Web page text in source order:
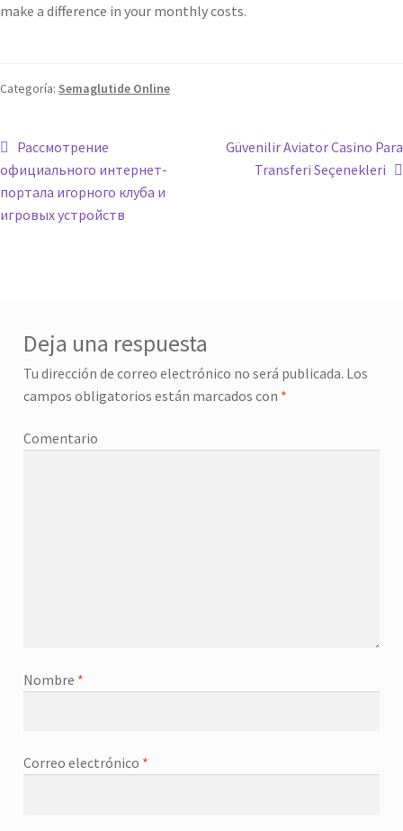
make a difference in your monthly costs.
Categoría: Semaglutide Online
Рассмотрение
официального интернет-
портала игорного клуба и
игровых устройств
Güvenilir Aviator Casino Para
Transferi Seçenekleri
Deja una respuesta
Tu dirección de correo electrónico no será publicada. Los
campos obligatorios están marcados con *
Comentario
Nombre *
Correo electrónico *